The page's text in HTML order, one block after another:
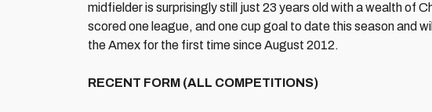
midfielder is surprisingly still just 23 years old with a wealth of
scored one league, and one cup goal to date this season and
the Amex for the first time since August 2012.
RECENT FORM (ALL COMPETITIONS)